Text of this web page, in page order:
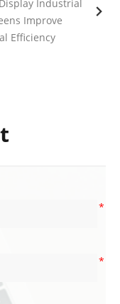
Industrial
Improve
Efficiency
*
*